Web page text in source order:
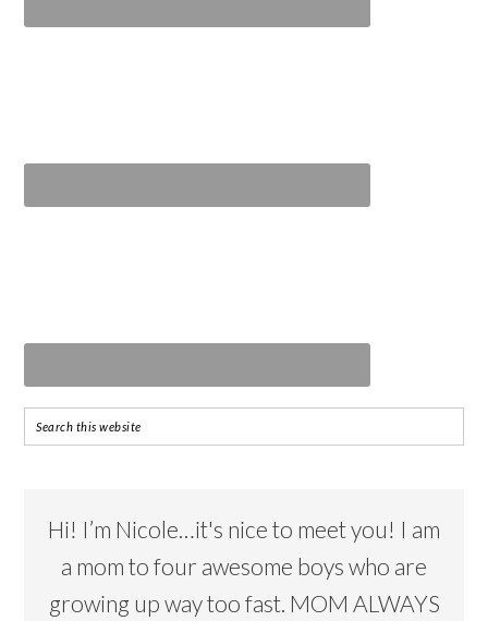
Hi! I’m Nicole…it's nice to meet you! I am
a mom to four awesome boys who are
growing up way too fast. MOM ALWAYS